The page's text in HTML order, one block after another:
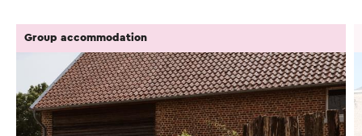
Group accommodation